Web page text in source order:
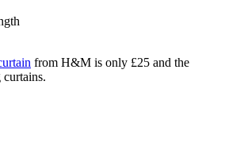
from H&M is only £25 and the